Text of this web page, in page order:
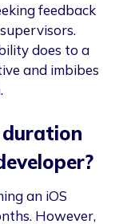
feedback
does to a
and imbibes
an iOS
However,